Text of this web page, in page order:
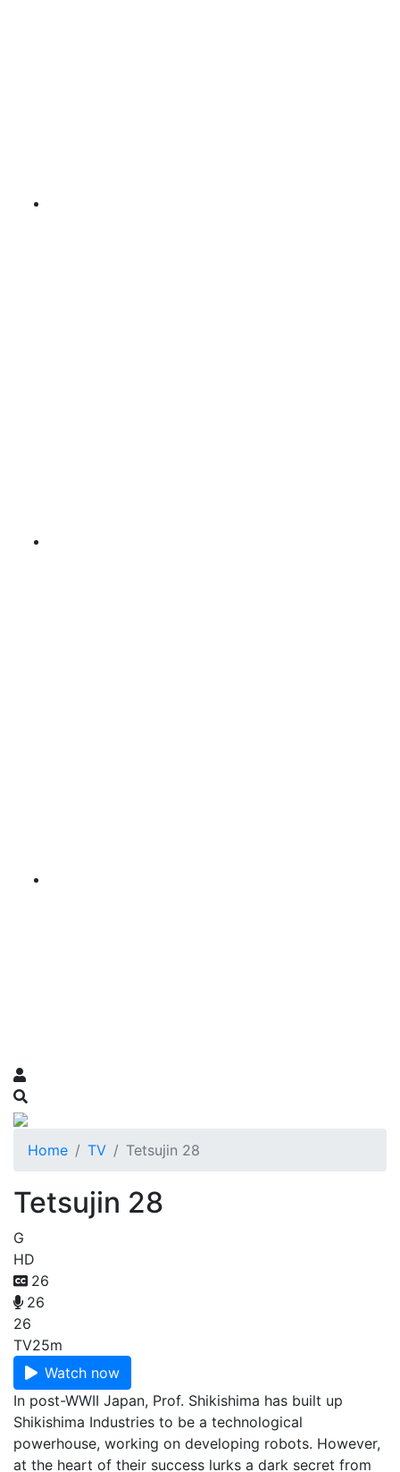
Home TV Tetsujin 28
Tetsujin 28
G
HD
26
26
26
TV25m
Watch now
In post-WWII Japan, Prof. Shikishima has built up
Shikishima Industries to be a technological
powerhouse, working on developing robots. However,
at the heart of their success lurks a dark secret from